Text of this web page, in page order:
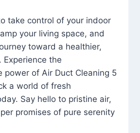
take control of your indoor
your living space, and
toward a healthier,
Experience the
power of Air Duct Cleaning 5
a world of fresh
Say hello to pristine air,
promises of pure serenity